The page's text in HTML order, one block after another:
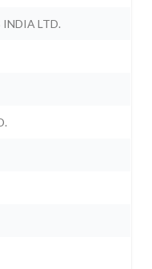
INDIA LTD.